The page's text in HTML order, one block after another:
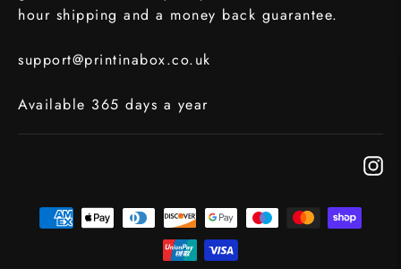
hour shipping and a money back guarantee.
support@printinabox.co.uk
Available 365 days a year